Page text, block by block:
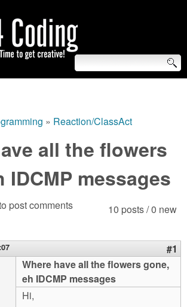
» Reaction/ClassAct
all the flowers
IDCMP messages
10 posts / 0 new
post comments
#1
Where have all the flowers gone,
eh IDCMP messages
Hi,